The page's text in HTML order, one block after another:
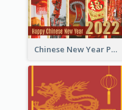
Chinese New Year Photo Greeting Card